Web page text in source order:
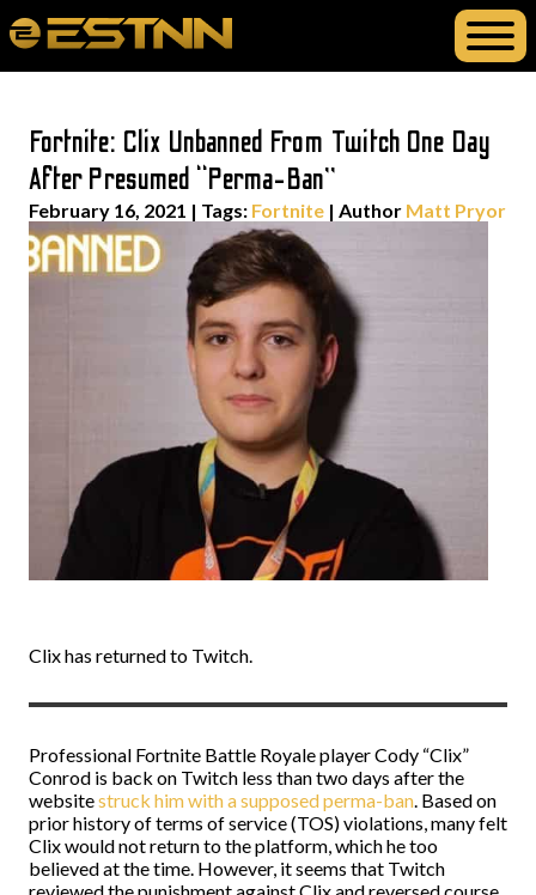
Fortnite: Clix Unbanned From Twitch One Day
After Presumed “Perma-Ban”
February 16, 2021 | Tags: Fortnite | Author Matt Pryor
Clix has returned to Twitch.
Professional Fortnite Battle Royale player Cody “Clix”
Conrod is back on Twitch less than two days after the
websitestruck him with a supposed perma-ban. Based on
prior history of terms of service (TOS) violations, many felt
Clix would not return to the platform, which he too
believed at the time. However, it seems that Twitch